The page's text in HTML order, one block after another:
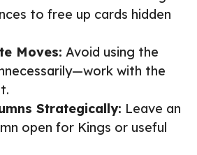
to free up cards hidden
Moves: Avoid using the
with the
Strategically: Leave an
open for Kings or useful